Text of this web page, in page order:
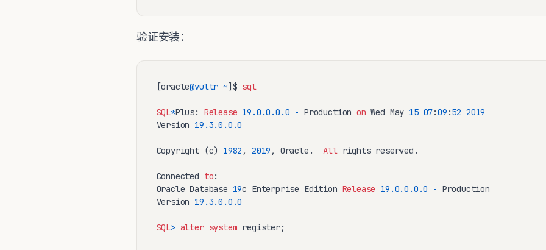
验证安装：
[oracle@vultr ~]$ sql
SQL*Plus: Release 19.0 .0 .0 .0 - Production on Wed May 15 07:09 :52 2019
Version 19.3.0 .0 .0
Copyright (c) 1982 , 2019 , Oracle. All rights reserved.
Connected to:
Oracle Database 19c Enterprise Edition Release 19.0.0 .0 .0 - Production
Version 19.3.0 .0 .0
SQL> alter system register;